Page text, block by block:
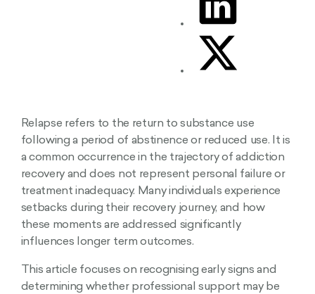
Relapse refers to the return to substance use
following a period of abstinence or reduced use. It is
a common occurrence in the trajectory of addiction
recovery and does not represent personal failure or
treatment inadequacy. Many individuals experience
setbacks during their recovery journey, and how
these moments are addressed significantly
influences longer term outcomes.
This article focuses on recognising early signs and
determining whether professional support may be